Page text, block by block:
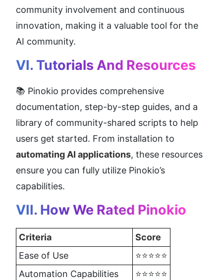
community involvement and continuous
innovation, making it a valuable tool for the
AI community.
VI. Tutorials And Resources
📚 Pinokio provides comprehensive
documentation, step-by-step guides, and a
library of community-shared scripts to help
automating AI applications, these resources
ensure you can fully utilize Pinokio’s
capabilities.
VII. How We Rated Pinokio
Criteria
Score
Ease of Use
⭐⭐⭐⭐⭐
Automation Capabilities
⭐⭐⭐⭐⭐